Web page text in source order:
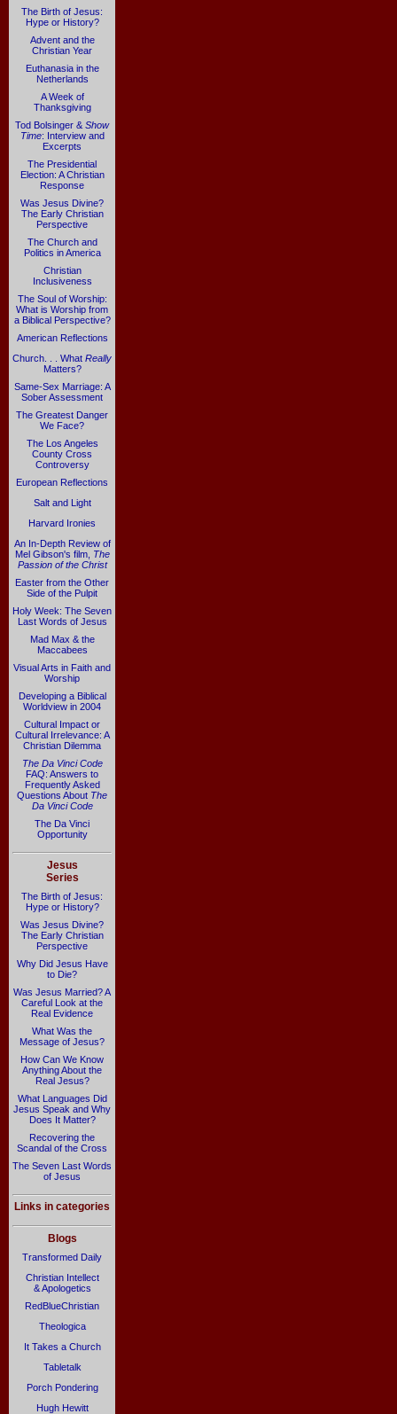
The Birth of Jesus:
Hype or History?
Advent and the
Christian Year
Euthanasia in the
Netherlands
A Week of
Thanksgiving
Tod Bolsinger & Show
Time: Interview and
Excerpts
The Presidential
Election: A Christian
Response
Was Jesus Divine?
The Early Christian
Perspective
The Church and
Politics in America
Christian
Inclusiveness
The Soul of Worship:
What is Worship from
a Biblical Perspective?
American Reflections
Church. . . What Really
Matters?
Same-Sex Marriage: A
Sober Assessment
The Greatest Danger
We Face?
The Los Angeles
County Cross
Controversy
European Reflections
Salt and Light
Harvard Ironies
An In-Depth Review of
Mel Gibson's film, The
Passion of the Christ
Easter from the Other
Side of the Pulpit
Holy Week: The Seven
Last Words of Jesus
Mad Max & the
Maccabees
Visual Arts in Faith and
Worship
Developing a Biblical
Worldview in 2004
Cultural Impact or
Cultural Irrelevance: A
Christian Dilemma
The Da Vinci Code
FAQ: Answers to
Frequently Asked
Questions About The
Da Vinci Code
The Da Vinci
Opportunity
Jesus
Series
The Birth of Jesus:
Hype or History?
Was Jesus Divine?
The Early Christian
Perspective
Why Did Jesus Have
to Die?
Was Jesus Married? A
Careful Look at the
Real Evidence
What Was the
Message of Jesus?
How Can We Know
Anything About the
Real Jesus?
What Languages Did
Jesus Speak and Why
Does It Matter?
Recovering the
Scandal of the Cross
The Seven Last Words
of Jesus
Links in categories
Blogs
Transformed Daily
Christian Intellect
& Apologetics
RedBlueChristian
Theologica
It Takes a Church
Tabletalk
Porch Pondering
Hugh Hewitt